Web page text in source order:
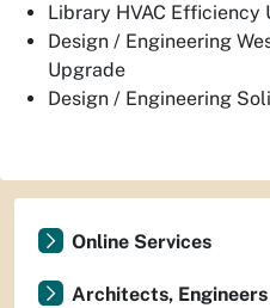
Library HVAC Efficiency
Design / Engineering
Upgrade
Design / Engineering
Online Services
Architects,